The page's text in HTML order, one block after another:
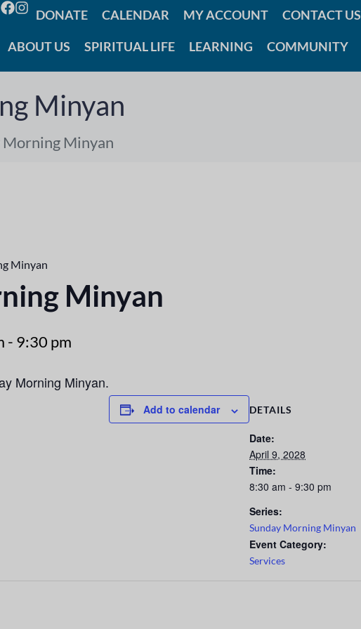
DONATE CALENDAR MY ACCOUNT CONTACT US
ABOUT US SPIRITUAL LIFE LEARNING COMMUNITY
Minyan
Morning Minyan
Minyan
Minyan
- 9:30 pm
Morning Minyan.
Add to calendar DETAILS
Date:
April 9, 2028
Time:
8:30 am - 9:30 pm
Series:
Sunday Morning Minyan
Event Category:
Services